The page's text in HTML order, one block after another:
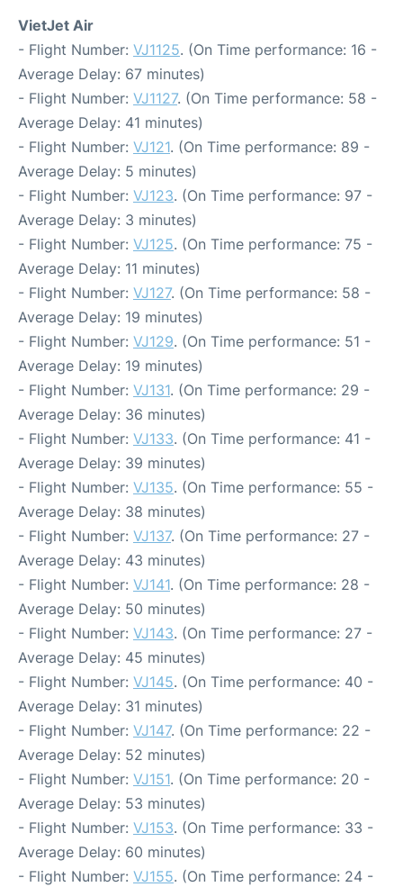
VietJet Air
- Flight Number: VJ1125. (On Time performance: 16 -
Average Delay: 67 minutes)
- Flight Number: VJ1127. (On Time performance: 58 -
Average Delay: 41 minutes)
- Flight Number: VJ121. (On Time performance: 89 -
Average Delay: 5 minutes)
- Flight Number: VJ123. (On Time performance: 97 -
Average Delay: 3 minutes)
- Flight Number: VJ125. (On Time performance: 75 -
Average Delay: 11 minutes)
- Flight Number: VJ127. (On Time performance: 58 -
Average Delay: 19 minutes)
- Flight Number: VJ129. (On Time performance: 51 -
Average Delay: 19 minutes)
- Flight Number: VJ131. (On Time performance: 29 -
Average Delay: 36 minutes)
- Flight Number: VJ133. (On Time performance: 41 -
Average Delay: 39 minutes)
- Flight Number: VJ135. (On Time performance: 55 -
Average Delay: 38 minutes)
- Flight Number: VJ137. (On Time performance: 27 -
Average Delay: 43 minutes)
- Flight Number: VJ141. (On Time performance: 28 -
Average Delay: 50 minutes)
- Flight Number: VJ143. (On Time performance: 27 -
Average Delay: 45 minutes)
- Flight Number: VJ145. (On Time performance: 40 -
Average Delay: 31 minutes)
- Flight Number: VJ147. (On Time performance: 22 -
Average Delay: 52 minutes)
- Flight Number: VJ151. (On Time performance: 20 -
Average Delay: 53 minutes)
- Flight Number: VJ153. (On Time performance: 33 -
Average Delay: 60 minutes)
- Flight Number: VJ155. (On Time performance: 24 -